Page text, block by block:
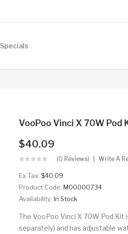
Specials
VooPoo Vinci X 70W Pod
$40.09
(0 Reviews) Write A
Ex Tax: $40.09
Product Code: M00000734
Availability: In Stock
The VooPoo Vinci X 70W Pod Kit
separately) and has adjustable